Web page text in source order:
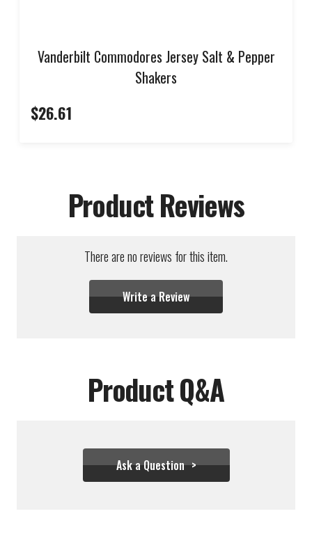
Vanderbilt Commodores Jersey Salt & Pepper
Shakers
$26.61
Product Reviews
There are no reviews for this item.
Write a Review
Product Q&A
Ask a Question